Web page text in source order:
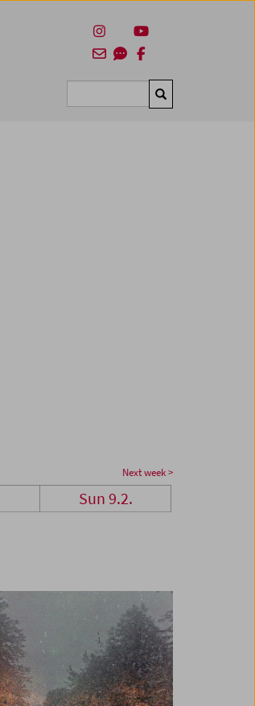
Suchen
Next week >
Sun 9.2.